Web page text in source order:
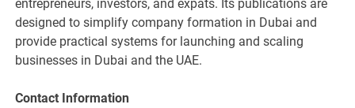
entrepreneurs, investors, and expats. Its publications are
designed to simplify company formation in Dubai and
provide practical systems for launching and scaling
businesses in Dubai and the UAE.
Contact Information